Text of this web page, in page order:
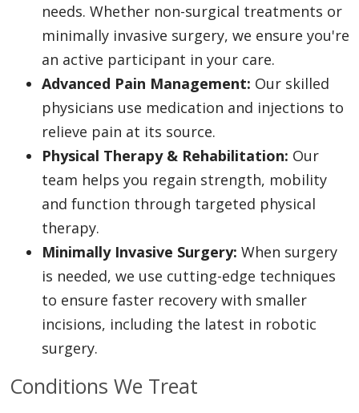
needs. Whether non-surgical treatments or
minimally invasive surgery, we ensure you're
an active participant in your care.
Advanced Pain Management: Our skilled
physicians use medication and injections to
relieve pain at its source.
Physical Therapy & Rehabilitation: Our
team helps you regain strength, mobility
and function through targeted physical
therapy.
Minimally Invasive Surgery: When surgery
is needed, we use cutting-edge techniques
to ensure faster recovery with smaller
incisions, including the latest in robotic
surgery.
Conditions We Treat